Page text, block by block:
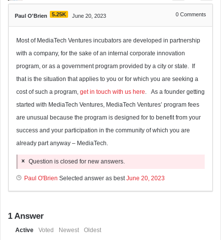
Paul O'Brien 5.25K June 20, 2023 0 Comments
Most of MediaTech Ventures incubators are developed in partnership
with a company, for the sake of an internal corporate innovation
program, or as a government program provided by a city or state. If
that is the situation that applies to you or for which you are seeking a
cost of such a program, get in touch with us here. As a founder getting
started with MediaTech Ventures, MediaTech Ventures’ program fees
are unusual because the program is designed for to benefit from your
success and your participation in the community of which you are
already part anyway – MediaTech.
Question is closed for new answers.
Paul O'Brien Selected answer as bestJune 20, 2023
1 Answer
Active Voted Newest Oldest